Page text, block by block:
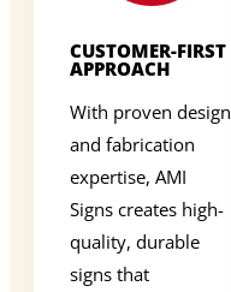
CUSTOMER-FIRST
APPROACH
With proven design
and fabrication
expertise, AMI
Signs creates high-
quality, durable
signs that